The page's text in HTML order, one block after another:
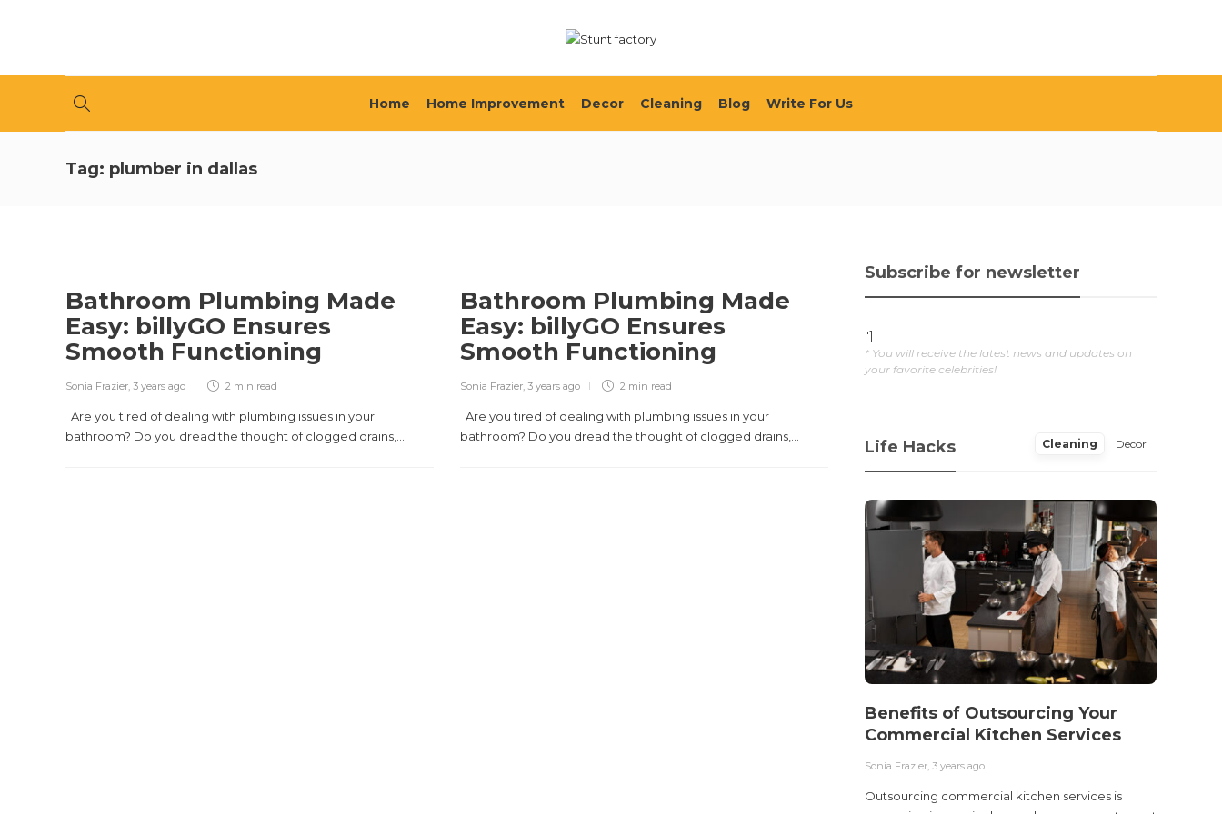
Home Home Improvement Decor Cleaning Blog Write For Us
Tag: plumber in dallas
Bathroom Plumbing Made
Easy: billyGO Ensures
Smooth Functioning
Sonia Frazier, 3 years ago 2 min read
Are you tired of dealing with plumbing issues in your
bathroom? Do you dread the thought of clogged drains,...
Bathroom Plumbing Made
Easy: billyGO Ensures
Smooth Functioning
Sonia Frazier, 3 years ago 2 min read
Are you tired of dealing with plumbing issues in your
bathroom? Do you dread the thought of clogged drains,...
Subscribe for newsletter
"]
* You will receive the latest news and updates on
your favorite celebrities!
Life Hacks Cleaning Decor
Benefits of Outsourcing Your
Commercial Kitchen Services
Sonia Frazier 3 years ago
Outsourcing commercial kitchen services is